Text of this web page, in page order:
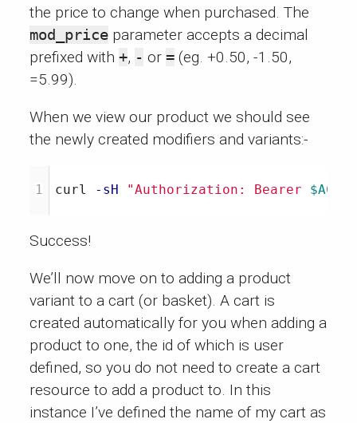
the price to change when purchased. The
mod_priceparameter accepts a decimal
prefixed with +, - or =(eg. +0.50, -1.50,
=5.99).
When we view our product we should see
the newly created modifiers and variants:-
curl -sH "Authorization: Bearer
Success!
We’ll now move on to adding a product
variant to a cart (or basket). A cart is
created automatically for you when adding a
product to one, the id of which is user
defined, so you do not need to create a cart
resource to add a product to. In this
instance I’ve defined the name of my cart as